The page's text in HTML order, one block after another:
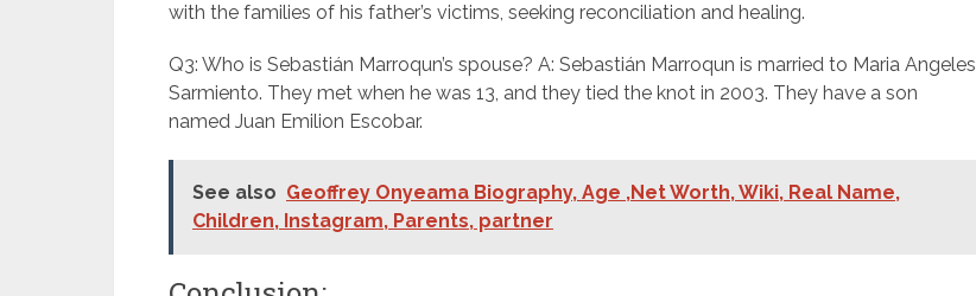
with the families of his father’s victims, seeking reconciliation and healing.
Q3: Who is Sebastián Marroqun’s spouse? A: Sebastián Marroqun is married to Maria Angeles
Sarmiento. They met when he was 13, and they tied the knot in 2003. They have a son
named Juan Emilion Escobar.
See also Geoffrey Onyeama Biography, Age ,Net Worth, Wiki, Real Name,
Children, Instagram, Parents, partner